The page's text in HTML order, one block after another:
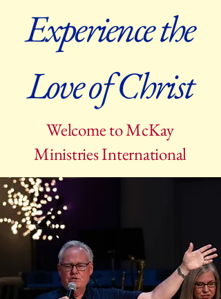
Experience the
Love of Christ
Welcome to McKay
Ministries International